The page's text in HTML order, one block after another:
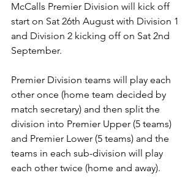
McCalls Premier Division will kick off
start on Sat 26th August with Division 1
and Division 2 kicking off on Sat 2nd
September.
Premier Division teams will play each
other once (home team decided by
match secretary) and then split the
division into Premier Upper (5 teams)
and Premier Lower (5 teams) and the
teams in each sub-division will play
each other twice (home and away).